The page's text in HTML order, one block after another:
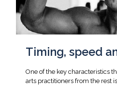
Timing, speed
One of the key characteristics
arts practitioners from the rest